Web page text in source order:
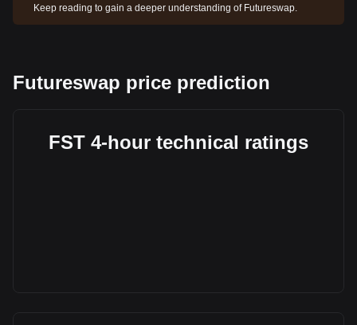
Keep reading to gain a deeper understanding of Futureswap.
Futureswap price prediction
FST 4-hour technical ratings